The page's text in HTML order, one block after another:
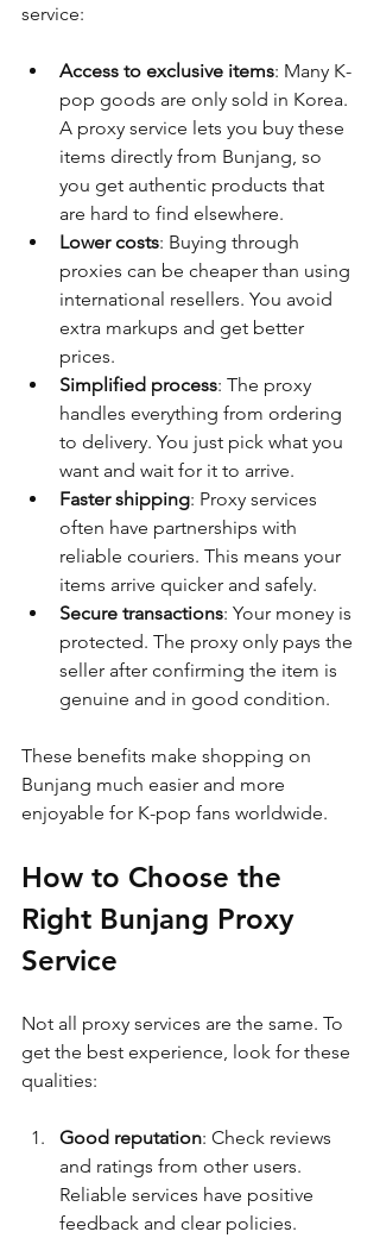
service:
Access to exclusive items: Many K-
pop goods are only sold in Korea.
A proxy service lets you buy these
items directly from Bunjang, so
you get authentic products that
are hard to find elsewhere.
Lower costs: Buying through
proxies can be cheaper than using
international resellers. You avoid
extra markups and get better
prices.
Simplified process: The proxy
handles everything from ordering
to delivery. You just pick what you
want and wait for it to arrive.
Faster shipping: Proxy services
often have partnerships with
reliable couriers. This means your
items arrive quicker and safely.
Secure transactions: Your money is
protected. The proxy only pays the
seller after confirming the item is
genuine and in good condition.
These benefits make shopping on
Bunjang much easier and more
enjoyable for K-pop fans worldwide.
How to Choose the
Right Bunjang Proxy
Service
Not all proxy services are the same. To
get the best experience, look for these
qualities:
Good reputation: Check reviews
and ratings from other users.
Reliable services have positive
feedback and clear policies.